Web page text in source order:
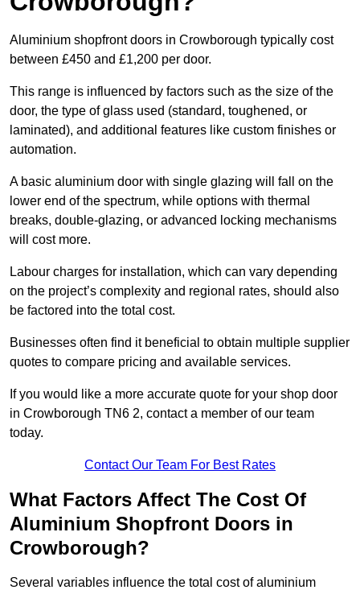
Aluminium shopfront doors in Crowborough typically cost
between £450 and £1,200 per door.
This range is influenced by factors such as the size of the
door, the type of glass used (standard, toughened, or
laminated), and additional features like custom finishes or
automation.
A basic aluminium door with single glazing will fall on the
lower end of the spectrum, while options with thermal
breaks, double-glazing, or advanced locking mechanisms
will cost more.
Labour charges for installation, which can vary depending
on the project’s complexity and regional rates, should also
be factored into the total cost.
Businesses often find it beneficial to obtain multiple supplier
quotes to compare pricing and available services.
If you would like a more accurate quote for your shop door
in Crowborough TN6 2, contact a member of our team
today.
Contact Our Team For Best Rates
What Factors Affect The Cost Of
Aluminium Shopfront Doors in
Crowborough?
Several variables influence the total cost of aluminium